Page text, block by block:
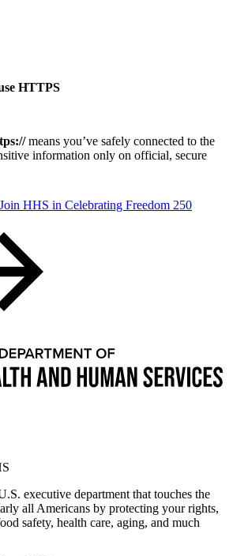
HTTPS
means you’ve safely connected to the
information only on official, secure
Join HHS in Celebrating Freedom 250
executive department that touches the
all Americans by protecting your rights,
safety, health care, aging, and much